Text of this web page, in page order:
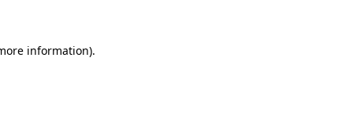
information).